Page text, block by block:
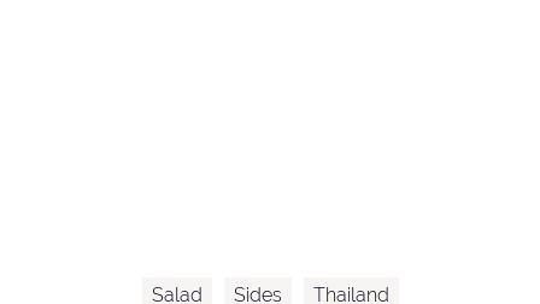
Salad Sides Thailand